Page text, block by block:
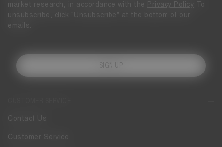
Contact Us
Customer Service
market research, in accordance with the
Privacy Policy To
unsubscribe, click "Unsubscribe" at the bottom of our
emails.
SIGN UP